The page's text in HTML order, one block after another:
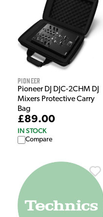
Pioneer
Pioneer DJ DJC-2CHM DJ
Mixers Protective Carry
Bag
£89.00
IN STOCK
Compare